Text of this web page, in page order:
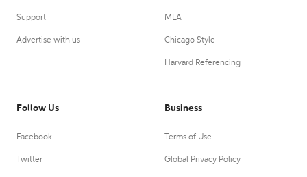
Support
Advertise with us
MLA
Chicago Style
Harvard Referencing
Follow Us
Facebook
Twitter
Business
Terms of Use
Global Privacy Policy